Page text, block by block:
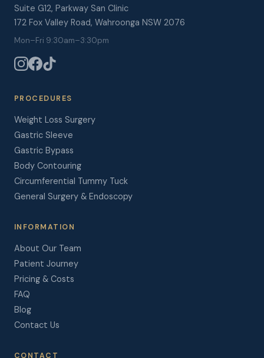
Suite G12, Parkway San Clinic
172 Fox Valley Road, Wahroonga NSW 2076
Mon–Fri 9:30am–3:30pm
PROCEDURES
Weight Loss Surgery
Gastric Sleeve
Gastric Bypass
Body Contouring
Circumferential Tummy Tuck
General Surgery & Endoscopy
INFORMATION
About Our Team
Patient Journey
Pricing & Costs
FAQ
Blog
Contact Us
CONTACT